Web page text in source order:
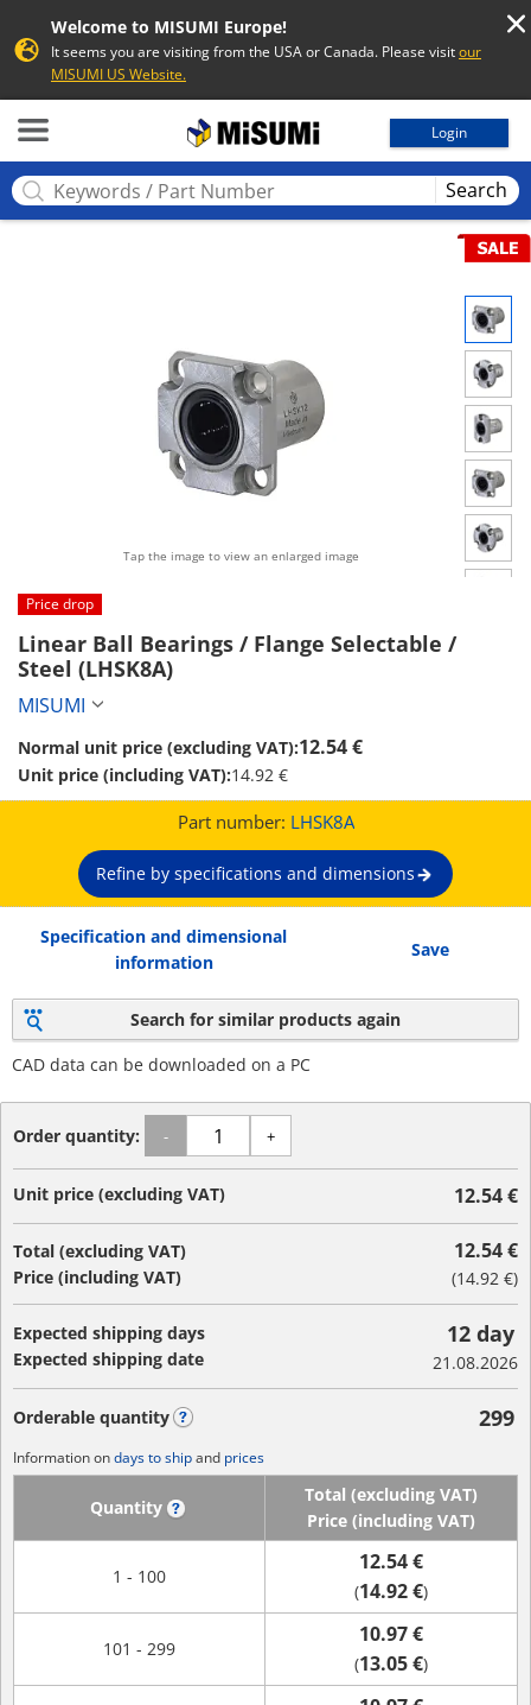
Welcome to MISUMI Europe!
It seems you are visiting from the USA or Canada. Please visitour
MISUMI US Website.
Login
Search
Tap the image to view an enlarged image
Price drop
Linear Ball Bearings / Flange Selectable /
Steel (LHSK8A)
MISUMI
Normal unit price (excluding VAT):12.54 €
Unit price (including VAT):14.92 €
Part number: LHSK8A
Refine by specifications and dimensions
Specification and dimensional
information
Save
Search for similar products again
CAD data can be downloaded on a PC
Order quantity: - +
Unit price (excluding VAT) 12.54 €
Total (excluding VAT)
Price (including VAT)
12.54 €
(14.92 €)
Expected shipping days
Expected shipping date
12 day
21.08.2026
Orderable quantity 299
Information ondays to shipand prices
Quantity
Total (excluding VAT)
Price (including VAT)
1 - 100
12.54 €
(14.92 €)
101 - 299
10.97 €
(13.05 €)